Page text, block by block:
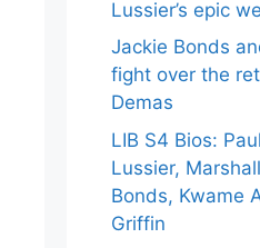
Lussier’s epic
Jackie Bonds
fight over the
Demas
LIB S4 Bios:
Lussier,
Bonds, Kwame
Griffin